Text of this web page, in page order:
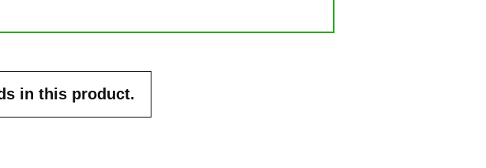
in this product.